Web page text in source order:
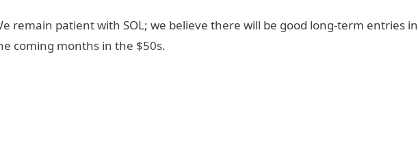
remain patient with SOL; we believe there will be good long-term entries in
coming months in the $50s.